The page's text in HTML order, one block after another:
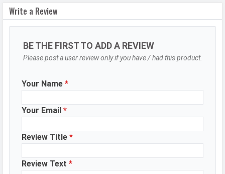
Sensor
Autofocus
Yes
Flash
Dual LED Flash
Resolution
Settings
Exposure compensation, ISO control
Zoom
20 x Digital Zoom
Shooting
Aperture
Write a Review
BE THE FIRST TO ADD A REVIEW
Please post a user review only if you have / had this product.
Your Name *
Your Email *
Review Title *
Review Text *